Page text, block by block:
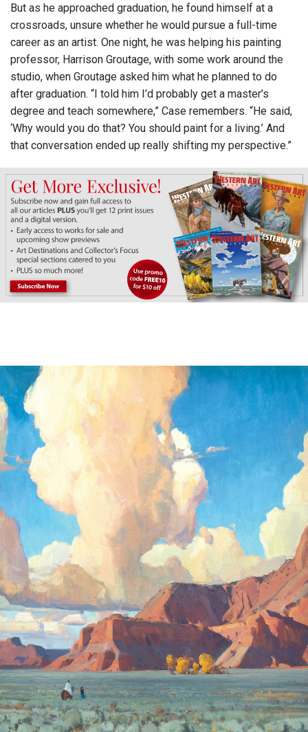
But as he approached graduation, he found himself at a
crossroads, unsure whether he would pursue a full-time
career as an artist. One night, he was helping his painting
professor, Harrison Groutage, with some work around the
studio, when Groutage asked him what he planned to do
after graduation. “I told him I’d probably get a master’s
degree and teach somewhere,” Case remembers. “He said,
‘Why would you do that? You should paint for a living.’ And
that conversation ended up really shifting my perspective.”